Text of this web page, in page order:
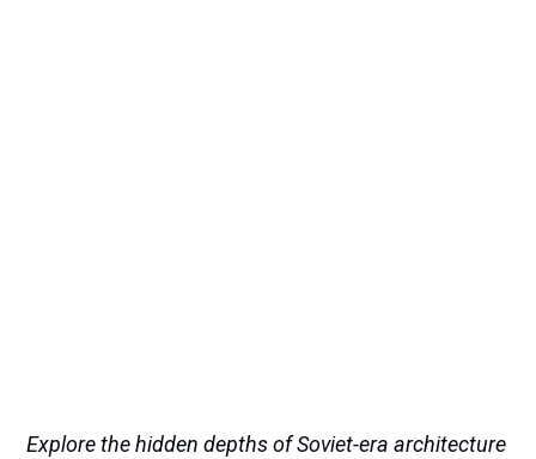
Explore the hidden depths of Soviet-era architecture